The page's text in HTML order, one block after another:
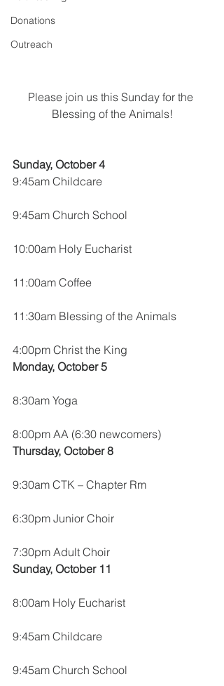
Donations
Outreach
Please join us this Sunday for the
Blessing of the Animals!
Sunday, October 4
9:45am Childcare
9:45am Church School
10:00am Holy Eucharist
11:00am Coffee
11:30am Blessing of the Animals
4:00pm Christ the King
Monday, October 5
8:30am Yoga
8:00pm AA (6:30 newcomers)
Thursday, October 8
9:30am CTK – Chapter Rm
6:30pm Junior Choir
7:30pm Adult Choir
Sunday, October 11
8:00am Holy Eucharist
9:45am Childcare
9:45am Church School